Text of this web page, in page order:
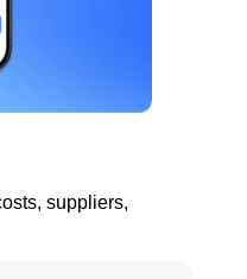
suppliers,